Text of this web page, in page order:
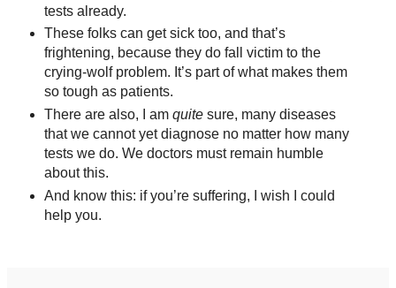
tests already.
These folks can get sick too, and that’s
frightening, because they do fall victim to the
crying-wolf problem. It’s part of what makes them
so tough as patients.
There are also, I am quitesure, many diseases
that we cannot yet diagnose no matter how many
tests we do. We doctors must remain humble
about this.
And know this: if you’re suffering, I wish I could
help you.